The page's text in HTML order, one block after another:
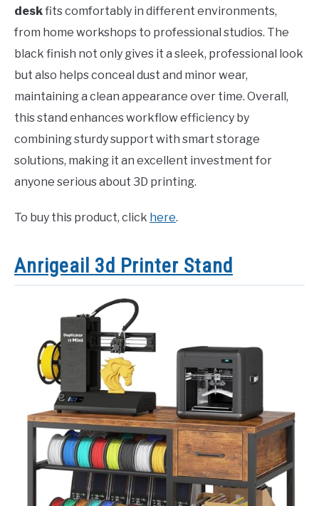
deskfits comfortably in different environments,
from home workshops to professional studios. The
black finish not only gives it a sleek, professional look
but also helps conceal dust and minor wear,
maintaining a clean appearance over time. Overall,
this stand enhances workflow efficiency by
combining sturdy support with smart storage
solutions, making it an excellent investment for
anyone serious about 3D printing.
To buy this product, click here.
Anrigeail 3d Printer Stand